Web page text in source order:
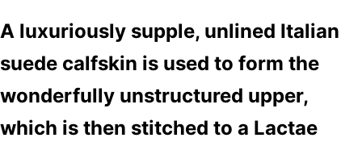
A luxuriously supple, unlined Italian
suede calfskin is used to form the
wonderfully unstructured upper,
which is then stitched to a Lactae